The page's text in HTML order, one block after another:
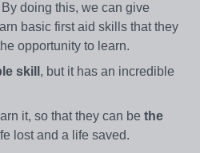
doing this, we can give
basic first aid skills that they
opportunity to learn.
skill , but it has an incredible
it, so that they can be the
lost and a life saved.